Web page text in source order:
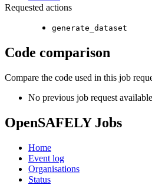
Requested actions
generate_dataset
Code comparison
Compare the code used in this job
No previous job request
OpenSAFELY Jobs
Home
Event log
Organisations
Status